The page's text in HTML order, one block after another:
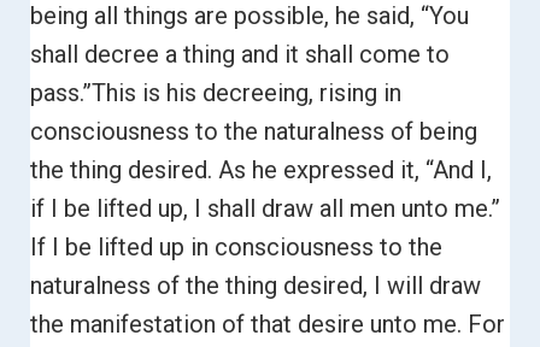
being all things are possible, he said, “You
shall decree a thing and it shall come to
pass.”This is his decreeing, rising in
consciousness to the naturalness of being
the thing desired. As he expressed it, “And I,
if I be lifted up, I shall draw all men unto me.”
If I be lifted up in consciousness to the
naturalness of the thing desired, I will draw
the manifestation of that desire unto me. For